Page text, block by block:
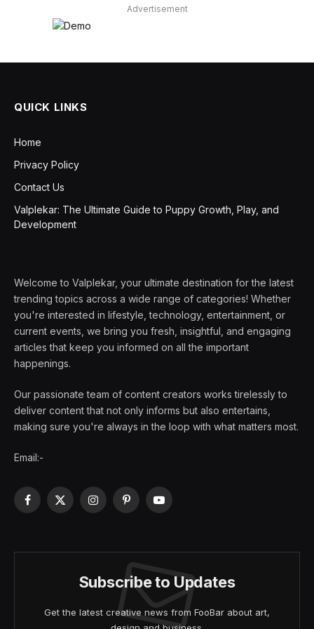
Advertisement
QUICK LINKS
Home
Privacy Policy
Contact Us
Valplekar: The Ultimate Guide to Puppy Growth, Play, and
Development
Welcome to Valplekar, your ultimate destination for the latest
trending topics across a wide range of categories! Whether
you're interested in lifestyle, technology, entertainment, or
current events, we bring you fresh, insightful, and engaging
articles that keep you informed on all the important
happenings.
Our passionate team of content creators works tirelessly to
deliver content that not only informs but also entertains,
making sure you're always in the loop with what matters most.
Email:-
Facebook
X
InstagramPinterestYouTube
Subscribe to Updates
Get the latest creative news from FooBar about art,